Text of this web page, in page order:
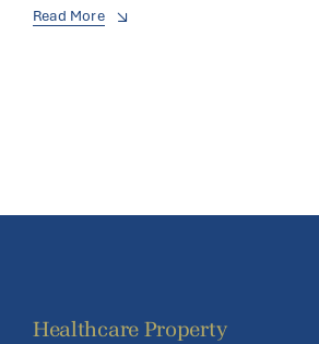
Read More
Healthcare Property